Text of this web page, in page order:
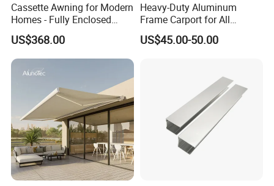
Cassette Awning for Modern
Homes - Fully Enclosed
Housing Protects Fabric
From Salt & UV Degradation
US$368.00
Heavy-Duty Aluminum
Frame Carport for All
Weather Protection
US$45.00-50.00